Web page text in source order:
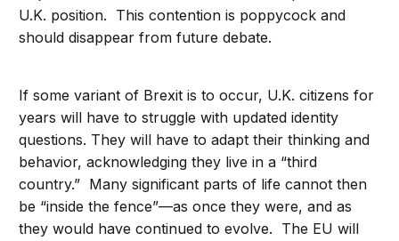
U.K. position. This contention is poppycock and
should disappear from future debate.
If some variant of Brexit is to occur, U.K. citizens for
years will have to struggle with updated identity
questions. They will have to adapt their thinking and
behavior, acknowledging they live in a “third
country.” Many significant parts of life cannot then
be “inside the fence”—as once they were, and as
they would have continued to evolve. The EU will